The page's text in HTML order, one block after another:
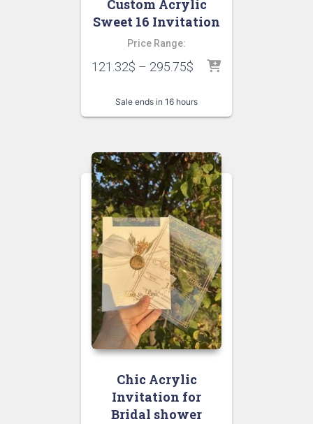
Custom Acrylic
Sweet 16 Invitation
Price Range:
121.32$ – 295.75$
Sale ends in 16 hours
Chic Acrylic
Invitation for
Bridal shower